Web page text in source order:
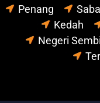
Penang
Kedah
Negeri